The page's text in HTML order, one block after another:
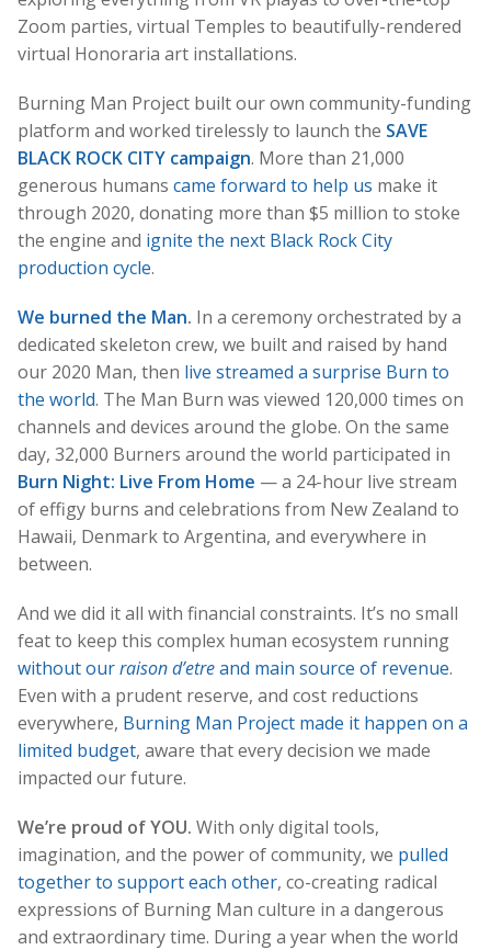
Zoom parties, virtual Temples to beautifully-rendered
virtual Honoraria art installations.
Burning Man Project built our own community-funding
platform and worked tirelessly to launch the SAVE
BLACK ROCK CITY campaign. More than 21,000
generous humans came forward to help us make it
through 2020, donating more than $5 million to stoke
the engine and ignite the next Black Rock City
production cycle.
We burned the Man. In a ceremony orchestrated by a
dedicated skeleton crew, we built and raised by hand
our 2020 Man, then live streamed a surprise Burn to
the world. The Man Burn was viewed 120,000 times on
channels and devices around the globe. On the same
day, 32,000 Burners around the world participated in
Burn Night: Live From Home — a 24-hour live stream
of effigy burns and celebrations from New Zealand to
Hawaii, Denmark to Argentina, and everywhere in
between.
And we did it all with financial constraints. It’s no small
feat to keep this complex human ecosystem running
without ourraison d’etreand main source of revenue.
Even with a prudent reserve, and cost reductions
everywhere, Burning Man Project made it happen on a
limited budget, aware that every decision we made
impacted our future.
We’re proud of YOU. With only digital tools,
imagination, and the power of community, we pulled
together to support each other, co-creating radical
expressions of Burning Man culture in a dangerous
and extraordinary time. During a year when the world